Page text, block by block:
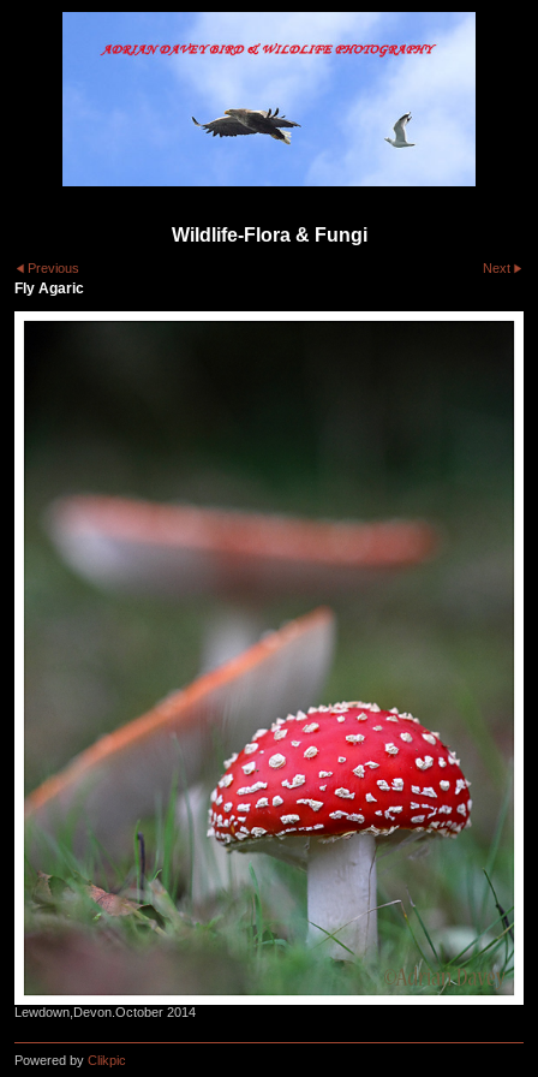
Wildlife-Flora & Fungi
Previous Next
Fly Agaric
Lewdown,Devon.October 2014
Powered by Clikpic